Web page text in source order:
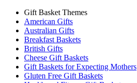
Gift Basket Themes
American Gifts
Australian Gifts
Breakfast Baskets
British Gifts
Cheese Gift Baskets
Gift Baskets for Expecting Mothers
Gluten Free Gift Baskets